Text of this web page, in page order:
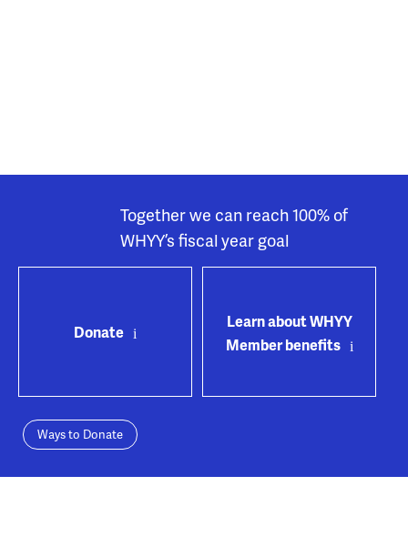
Together we can reach 100% of
WHYY’s fiscal year goal
Donate
Learn about WHYY
Member benefits
Ways to Donate